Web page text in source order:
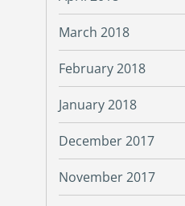
March 2018
February 2018
January 2018
December 2017
November 2017